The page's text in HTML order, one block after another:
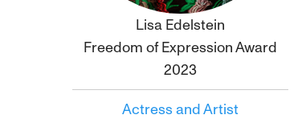
Click to bio
Lisa Edelstein
Freedom of Expression Award
2023
Actress and Artist